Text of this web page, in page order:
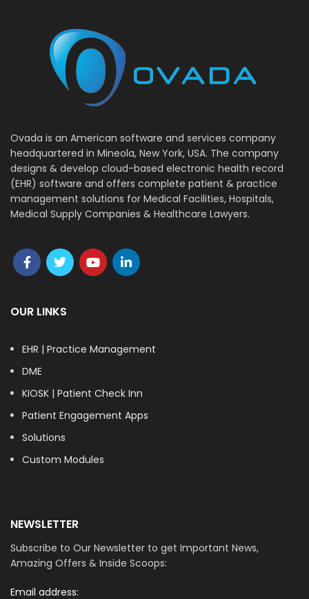
Ovada is an American software and services company
headquartered in Mineola, New York, USA. The company
designs & develop cloud-based electronic health record
(EHR) software and offers complete patient & practice
management solutions for Medical Facilities, Hospitals,
Medical Supply Companies & Healthcare Lawyers.
OUR LINKS
EHR | Practice Management
DME
KIOSK | Patient Check Inn
Patient Engagement Apps
Solutions
Custom Modules
NEWSLETTER
Subscribe to Our Newsletter to get Important News,
Amazing Offers & Inside Scoops:
Email address: